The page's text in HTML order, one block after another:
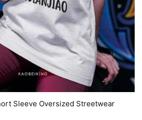
Sleeve Oversized Streetwear